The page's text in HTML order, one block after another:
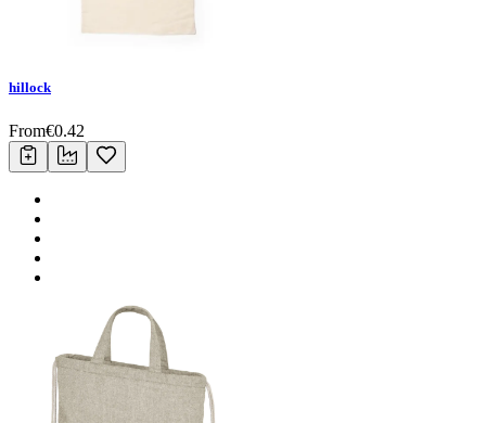
hillock
From€0.42